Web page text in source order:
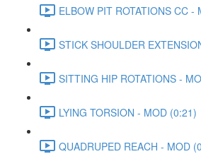
ELBOW PIT ROTATIONS CC -
STICK SHOULDER
SITTING HIP ROTATIONS -
LYING TORSION - MOD (0:21)
QUADRUPED REACH - MOD